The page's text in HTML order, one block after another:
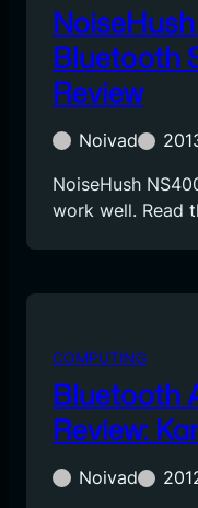
Bluetooth
Review
Noivad
NoiseHush
work well. Read
COMPUTING
Bluetooth
Review:
Noivad